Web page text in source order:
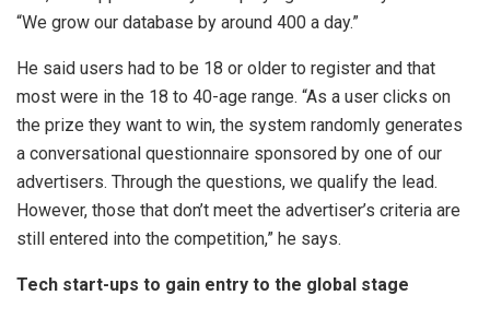
“We grow our database by around 400 a day.”
He said users had to be 18 or older to register and that
most were in the 18 to 40-age range. “As a user clicks on
the prize they want to win, the system randomly generates
a conversational questionnaire sponsored by one of our
advertisers. Through the questions, we qualify the lead.
However, those that don’t meet the advertiser’s criteria are
still entered into the competition,” he says.
Tech start-ups to gain entry to the global stage